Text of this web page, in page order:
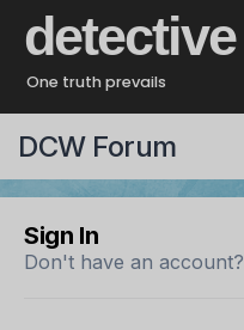
detective
One truth prevails
DCW Forum
Sign In
Don't have an account?